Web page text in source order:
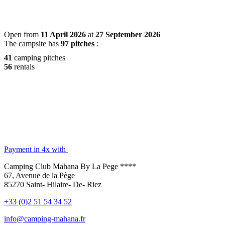
Open from 11 April 2026 at27 September 2026
The campsite has 97 pitches :
41 camping pitches
56 rentals
Payment in 4x with
Camping Club Mahana By La Pege ****
67, Avenue de la Pège
85270 Saint- Hilaire- De- Riez
+33 (0)2 51 54 34 52
info@camping-mahana.fr